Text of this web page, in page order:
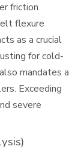
friction
flexure
as a crucial
for cold-
mandates a
Exceeding
severe